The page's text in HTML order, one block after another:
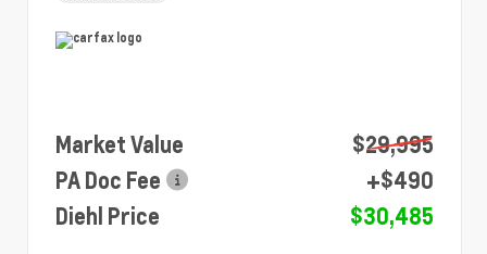
Market Value
$29,995
PA Doc Fee
+$490
Diehl Price
$30,485